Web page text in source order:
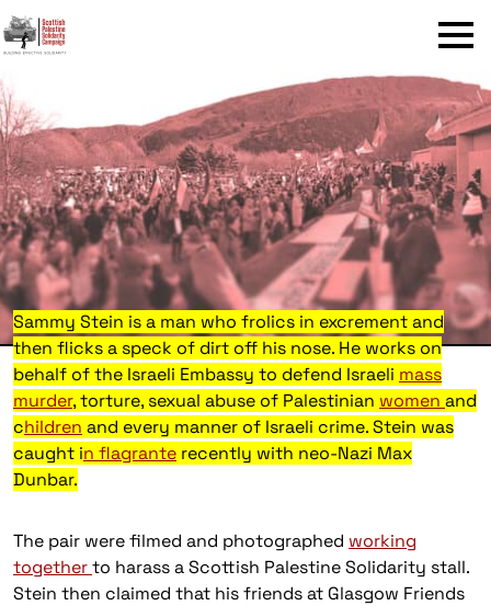
Menu
Sammy Stein is a man who frolics in excrement and
then flicks a speck of dirt off his nose. He works on
behalf of the Israeli Embassy to defend Israeli mass
murder, torture, sexual abuse of Palestinian women and
children and every manner of Israeli crime. Stein was
caught in flagrante recently with neo-Nazi Max
Dunbar.
The pair were filmed and photographed working
togetherto harass a Scottish Palestine Solidarity stall.
Stein then claimed that his friends at Glasgow Friends